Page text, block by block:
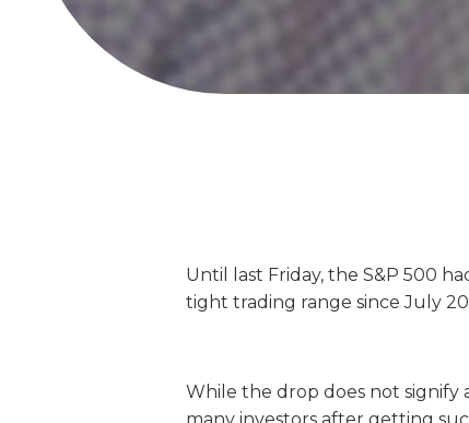
Until last Friday, the S&P 500
tight trading range since July
While the drop does not signify